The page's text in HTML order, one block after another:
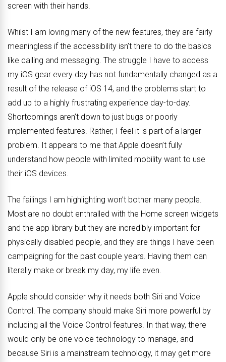
screen with their hands.
Whilst I am loving many of the new features, they are fairly
meaningless if the accessibility isn’t there to do the basics
like calling and messaging. The struggle I have to access
my iOS gear every day has not fundamentally changed as a
result of the release of iOS 14, and the problems start to
add up to a highly frustrating experience day-to-day.
Shortcomings aren’t down to just bugs or poorly
implemented features. Rather, I feel it is part of a larger
problem. It appears to me that Apple doesn’t fully
understand how people with limited mobility want to use
their iOS devices.
The failings I am highlighting won’t bother many people.
Most are no doubt enthralled with the Home screen widgets
and the app library but they are incredibly important for
physically disabled people, and they are things I have been
campaigning for the past couple years. Having them can
literally make or break my day, my life even.
Apple should consider why it needs both Siri and Voice
Control. The company should make Siri more powerful by
including all the Voice Control features. In that way, there
would only be one voice technology to manage, and
because Siri is a mainstream technology, it may get more